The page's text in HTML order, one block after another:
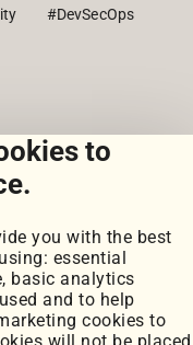
to
you with the best
essential
basic analytics
and to help
cookies to
#DevSecOps